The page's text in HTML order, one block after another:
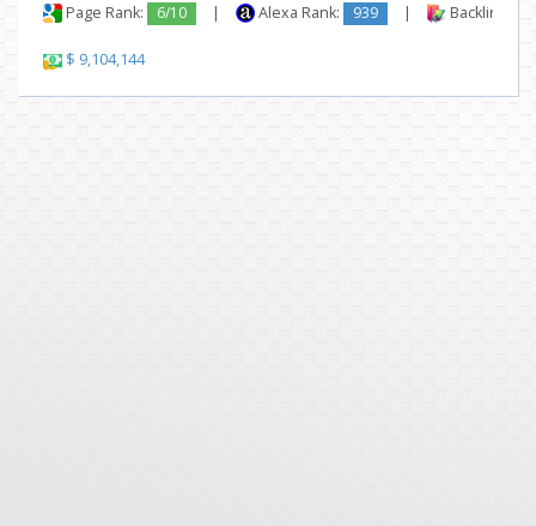
Page Rank: 6/10 | Alexa Rank: 939 | Backlinks:
$ 9,104,144